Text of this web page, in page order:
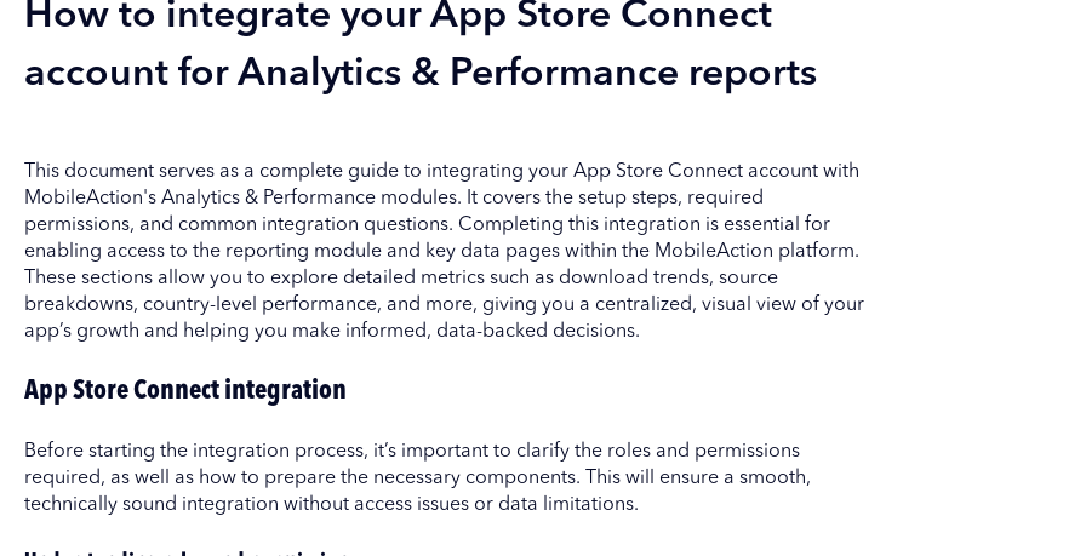
How to integrate your App Store Connect
account for Analytics & Performance reports
This document serves as a complete guide to integrating your App Store Connect account with
MobileAction's Analytics & Performance modules. It covers the setup steps, required
permissions, and common integration questions. Completing this integration is essential for
enabling access to the reporting module and key data pages within the MobileAction platform.
These sections allow you to explore detailed metrics such as download trends, source
breakdowns, country-level performance, and more, giving you a centralized, visual view of your
app’s growth and helping you make informed, data-backed decisions.
App Store Connect integration
Before starting the integration process, it’s important to clarify the roles and permissions
required, as well as how to prepare the necessary components. This will ensure a smooth,
technically sound integration without access issues or data limitations.